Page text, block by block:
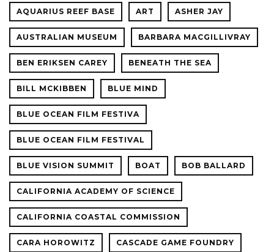
AQUARIUS REEF BASE ART ASHER JAY
AUSTRALIAN MUSEUM BARBARA MACGILLIVRAY
BEN ERIKSEN CAREY BENEATH THE SEA
BILL MCKIBBEN BLUE MIND
BLUE OCEAN FILM FESTIVA
BLUE OCEAN FILM FESTIVAL
BLUE VISION SUMMIT BOAT BOB BALLARD
CALIFORNIA ACADEMY OF SCIENCE
CALIFORNIA COASTAL COMMISSION
CARA HOROWITZ CASCADE GAME FOUNDRY